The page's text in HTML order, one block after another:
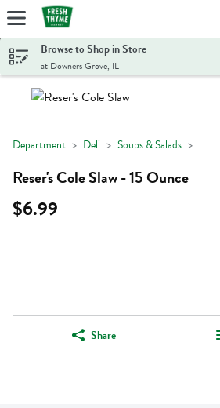
Skip header to page content
Browse to Shop in Store
at Downers Grove, IL
Department Deli Soups & Salads
Reser's Cole Slaw - 15 Ounce
$6.99
Share